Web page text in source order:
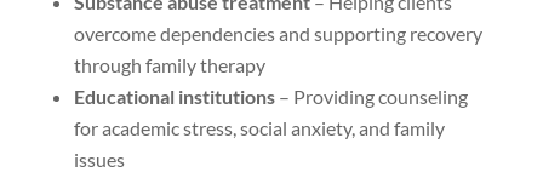
overcome dependencies and supporting recovery
through family therapy
Educational institutions– Providing counseling
for academic stress, social anxiety, and family
issues